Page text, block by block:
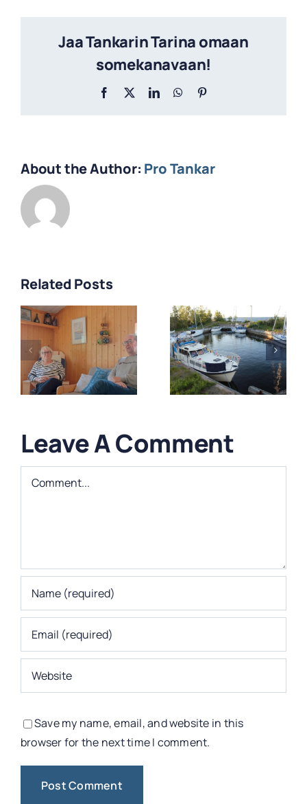
Jaa Tankarin Tarina omaan
somekanavaan!
Facebook
X LinkedInWhatsApp
About the Author: Pro Tankar
Related Posts
Veneilijän
kaksi kesää
Tankarissa –
Eija
Westermark-
Tankar
lotsstation
50 år –
Utmanande
Leave A Comment
Comment
Save my name, email, and website in this
browser for the next time I comment.